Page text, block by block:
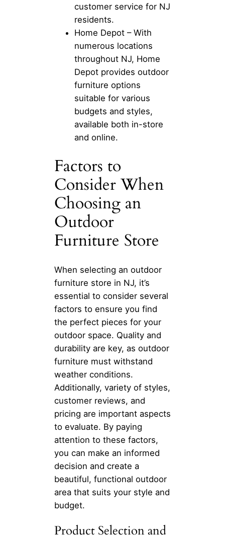
customer service for NJ
residents.
Home Depot – With
numerous locations
throughout NJ, Home
Depot provides outdoor
furniture options
suitable for various
budgets and styles,
available both in-store
and online.
Factors to
Consider When
Choosing an
Outdoor
Furniture Store
When selecting an outdoor
furniture store in NJ, it’s
essential to consider several
factors to ensure you find
the perfect pieces for your
outdoor space. Quality and
durability are key, as outdoor
furniture must withstand
weather conditions.
Additionally, variety of styles,
customer reviews, and
pricing are important aspects
to evaluate. By paying
attention to these factors,
you can make an informed
decision and create a
beautiful, functional outdoor
area that suits your style and
budget.
Product Selection and